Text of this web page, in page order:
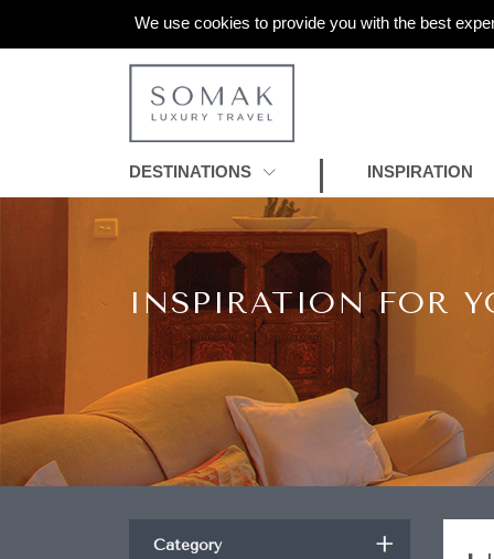
We use cookies to provide you with the best
DESTINATIONS INSPIRATION
INSPIRATION FOR
+
Category